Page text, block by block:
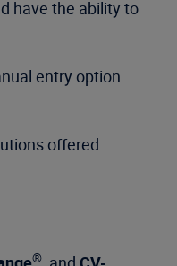
have the ability to
entry option
offered
®